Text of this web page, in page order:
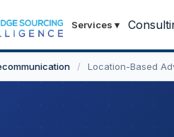
Services ▾
/ Location-Based